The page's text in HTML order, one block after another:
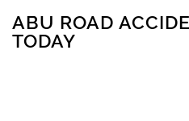
ABU ROAD
TODAY